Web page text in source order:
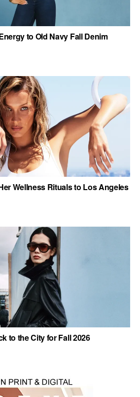
to Old Navy Fall Denim
Wellness Rituals to Los Angeles
to the City for Fall 2026